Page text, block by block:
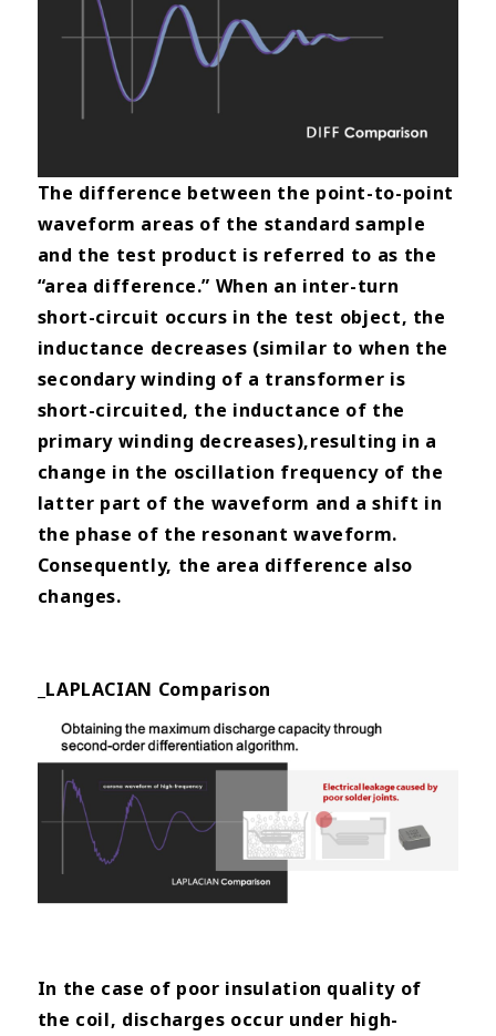
The difference between the point-to-point
waveform areas of the standard sample
and the test product is referred to as the
“area difference.” When an inter-turn
short-circuit occurs in the test object, the
inductance decreases (similar to when the
secondary winding of a transformer is
short-circuited, the inductance of the
primary winding decreases),resulting in a
change in the oscillation frequency of the
latter part of the waveform and a shift in
the phase of the resonant waveform.
Consequently, the area difference also
changes.
_LAPLACIAN Comparison
In the case of poor insulation quality of
the coil, discharges occur under high-